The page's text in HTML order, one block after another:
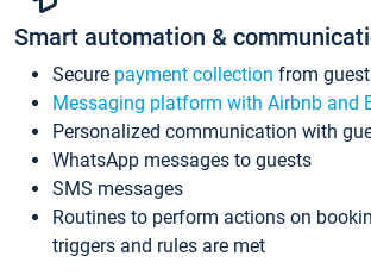
Smart automation &
Secure payment collection from
Messaging platform with Airbnb and
Personalized communication with
WhatsApp messages to guests
SMS messages
Routines to perform actions on
triggers and rules are met